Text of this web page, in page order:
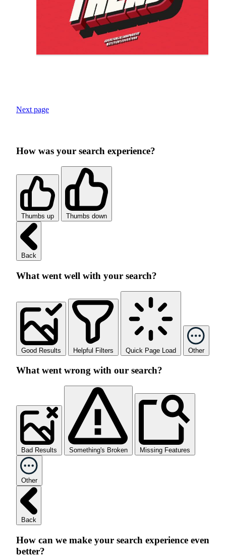
Next page
How was your search experience?
Thumbs up Thumbs down
Back
What went well with your search?
Good Results Helpful Filters Quick Page Load Other
What went wrong with our search?
Bad Results Something's Broken Missing Features
Other
Back
How can we make your search experience even
better?